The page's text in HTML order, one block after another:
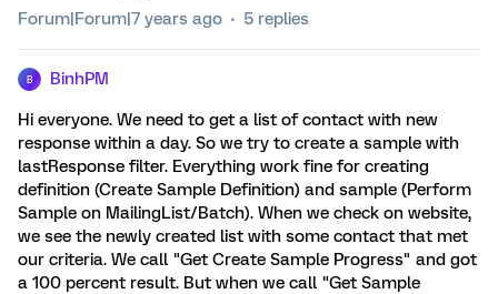
Forum|Forum|7 years ago 5 replies
B BinhPM
Hi everyone. We need to get a list of contact with new
response within a day. So we try to create a sample with
lastResponse filter. Everything work fine for creating
definition (Create Sample Definition) and sample (Perform
Sample on MailingList/Batch). When we check on website,
we see the newly created list with some contact that met
our criteria. We call "Get Create Sample Progress" and got
a 100 percent result. But when we call "Get Sample